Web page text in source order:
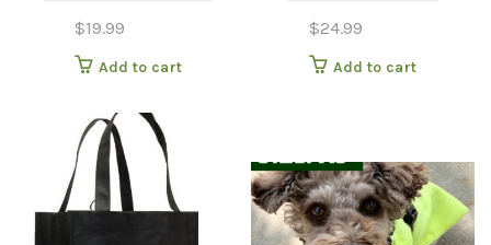
$19.99
Add to cart
$24.99
Add to cart